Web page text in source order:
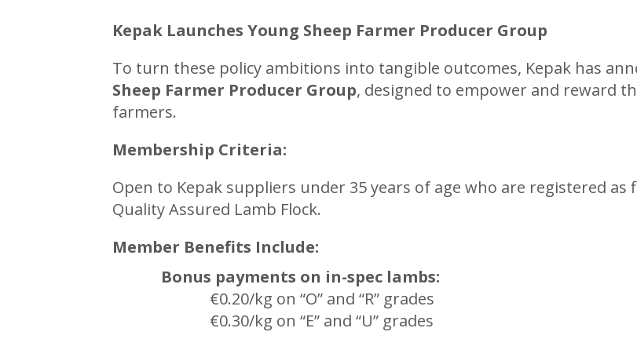
Kepak Launches Young Sheep Farmer Producer Group
To turn these policy ambitions into tangible outcomes, Kepak has
Sheep Farmer Producer Group, designed to empower and reward
farmers.
Membership Criteria:
Open to Kepak suppliers under 35 years of age who are registered as
Quality Assured Lamb Flock.
Member Benefits Include:
Bonus payments on in-spec lambs:
€0.20/kg on “O” and “R” grades
€0.30/kg on “E” and “U” grades